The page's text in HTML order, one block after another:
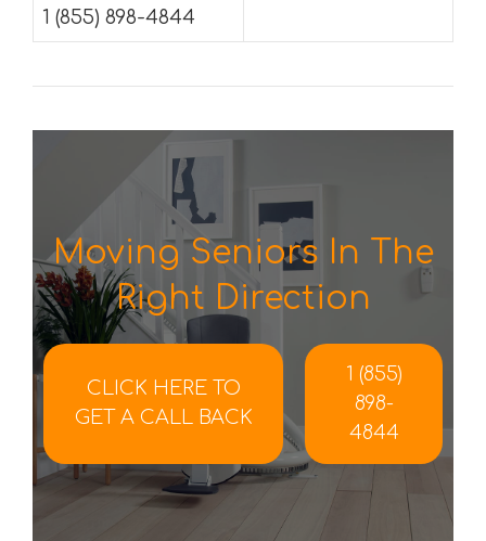
1 (855) 898-4844
Moving Seniors In The
Right Direction
CLICK HERE TO
GET A CALL BACK
1 (855)
898-
4844